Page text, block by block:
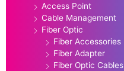
Access Point
Cable Management
Fiber Optic
Fiber Accessories
Fiber Adapter
Fiber Optic Cables